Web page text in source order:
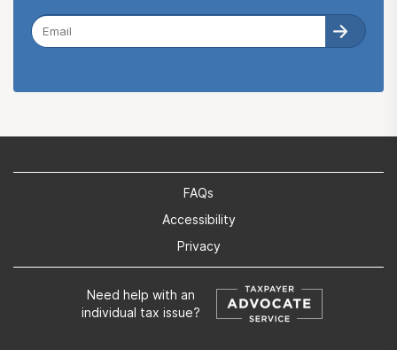
FAQs
Accessibility
Privacy
Need help with an
individual tax issue?